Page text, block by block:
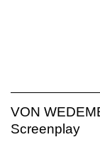
VON
Screenplay